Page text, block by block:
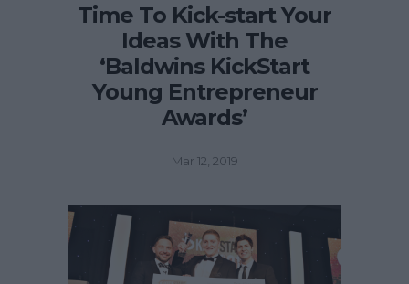
Time To Kick-start Your
Ideas With The
‘Baldwins KickStart
Young Entrepreneur
Awards’
Mar 12, 2019